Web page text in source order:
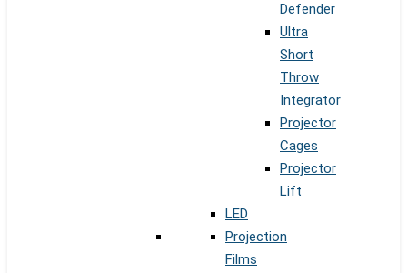
Defender
Ultra
Short
Throw
Integrator
Projector
Cages
Projector
Lift
LED
Projection
Films